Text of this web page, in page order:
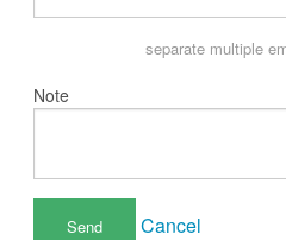
separate multiple
Note
Cancel